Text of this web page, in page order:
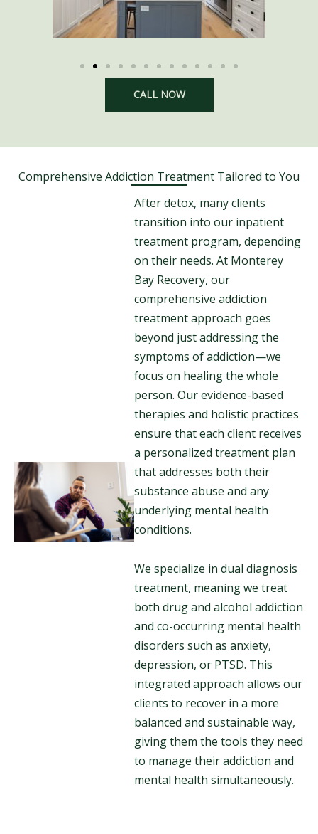
CALL NOW
Comprehensive Addiction Treatment Tailored to You
After detox, many clients
transition into our inpatient
treatment program, depending
on their needs. At Monterey
Bay Recovery, our
comprehensive addiction
treatment approach goes
beyond just addressing the
symptoms of addiction—we
focus on healing the whole
person. Our evidence-based
therapies and holistic practices
ensure that each client receives
a personalized treatment plan
that addresses both their
substance abuse and any
underlying mental health
conditions.
We specialize in dual diagnosis
treatment, meaning we treat
both drug and alcohol addiction
and co-occurring mental health
disorders such as anxiety,
depression, or PTSD. This
integrated approach allows our
clients to recover in a more
balanced and sustainable way,
giving them the tools they need
to manage their addiction and
mental health simultaneously.